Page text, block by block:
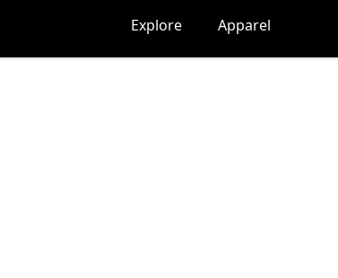
Explore Apparel